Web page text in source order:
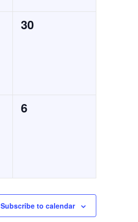
0
30
0
6
Subscribe to calendar